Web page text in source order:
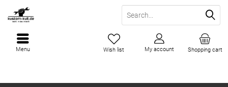
Shopping cart
Wish list My account
Menu